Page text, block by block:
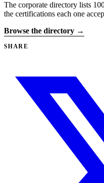
The corporate directory lists
the certifications each one
Browse the directory →
SHARE